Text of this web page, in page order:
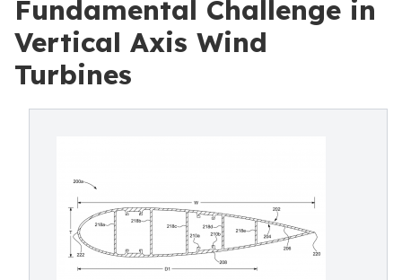
Fundamental Challenge in
Vertical Axis Wind
Turbines